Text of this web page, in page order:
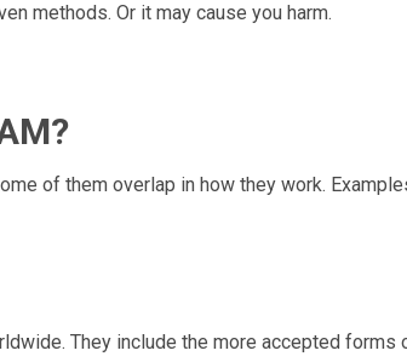
methods. Or it may cause you harm.
of them overlap in how they work.
They include the more accepted forms